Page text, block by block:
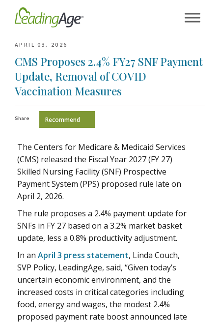
APRIL 03, 2026
CMS Proposes 2.4% FY27 SNF Payment
Update, Removal of COVID
Vaccination Measures
Share Recommend
The Centers for Medicare & Medicaid Services
(CMS) released the Fiscal Year 2027 (FY 27)
Skilled Nursing Facility (SNF) Prospective
Payment System (PPS) proposed rule late on
April 2, 2026.
The rule proposes a 2.4% payment update for
SNFs in FY 27 based on a 3.2% market basket
update, less a 0.8% productivity adjustment.
In an April 3 press statement, Linda Couch,
SVP Policy, LeadingAge, said, “Given today’s
uncertain economic environment, and the
increased costs in critical categories including
food, energy and wages, the modest 2.4%
proposed payment rate boost announced late